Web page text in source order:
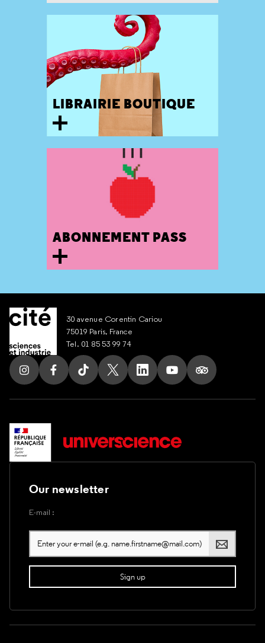
LIBRAIRIE BOUTIQUE
ABONNEMENT PASS
30 avenue Corentin Cariou
75019 Paris, France
Tel. 01 85 53 99 74
Follow us on Instagram
Follow us on Facebook
Follow us on Tik Tok
Follow us on X
Follow us on LinkedIn
Follow us on Youtube
Follow us on
Our newsletter
E-mail :